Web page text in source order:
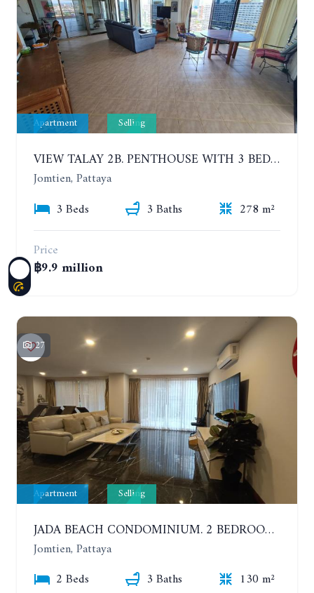
Apartment Selling
VIEW TALAY 2B. PENTHOUSE WITH 3 BEDROOMS. 17TH-18TH FLOORS CITY/SEA VIEW
Jomtien, Pattaya
3 Beds
3 Baths
278 m²
Price
฿9.9 million
27
Apartment Selling
JADA BEACH CONDOMINIUM. 2 BEDROOMS, 3 BATHROOMS APARTMENT IN JOMTIEN. GROUND FLOOR
Jomtien, Pattaya
2 Beds
3 Baths
130 m²